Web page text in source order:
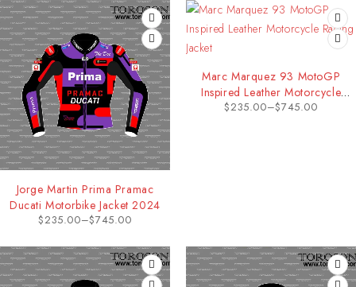
Jorge Martin Prima Pramac
Ducati Motorbike Jacket 2024
$235.00–$745.00
Marc Marquez 93 MotoGP
Inspired Leather Motorcycle
Racing Jacket
$235.00–$745.00